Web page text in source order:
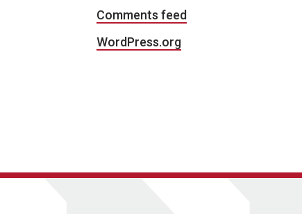
Comments feed
WordPress.org